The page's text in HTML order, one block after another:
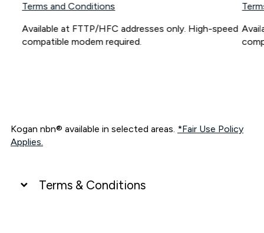
Terms and Conditions
Available at FTTP/HFC addresses only. High-speed
compatible modem required.
Kogan nbn® available in selected areas. *Fair Use Policy
Applies.
Terms & Conditions